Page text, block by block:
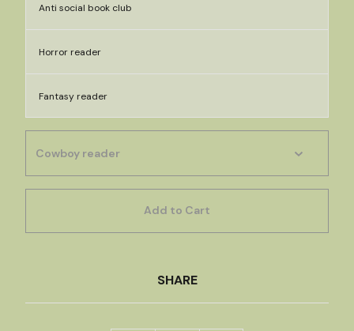
Anti social book club
Horror reader
Fantasy reader
Add to Cart
SHARE